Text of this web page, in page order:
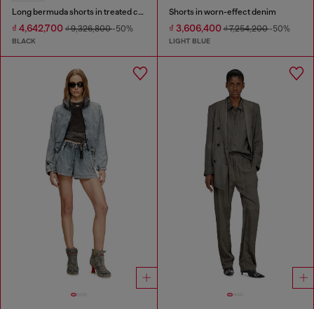
Long bermuda shorts in treated cotton-hemp denim
₫ 4,642,700 ₫ 9,326,800-50%
BLACK
Shorts in worn-effect denim
₫ 3,606,400₫ 7,254,200-50%
LIGHT BLUE